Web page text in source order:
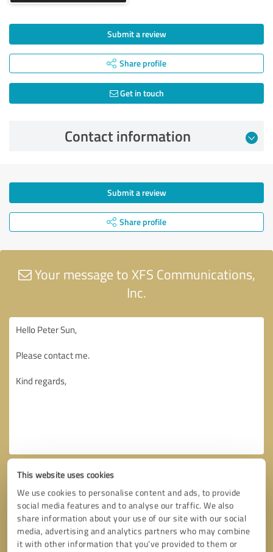
This website uses cookies
We use cookies to personalise content and ads, to provide
social media features and to analyse our traffic. We also
share information about your use of our site with our social
media, advertising and analytics partners who may combine
it with other information that you’ve provided to them or
Submit a review
Share profile
Get in touch
Contact information
Submit a review
Share profile
Your message to XFS Communications,
Inc.